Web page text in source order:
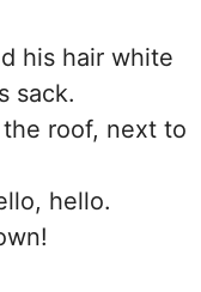
his hair white
sack.
the roof, next to
hello.